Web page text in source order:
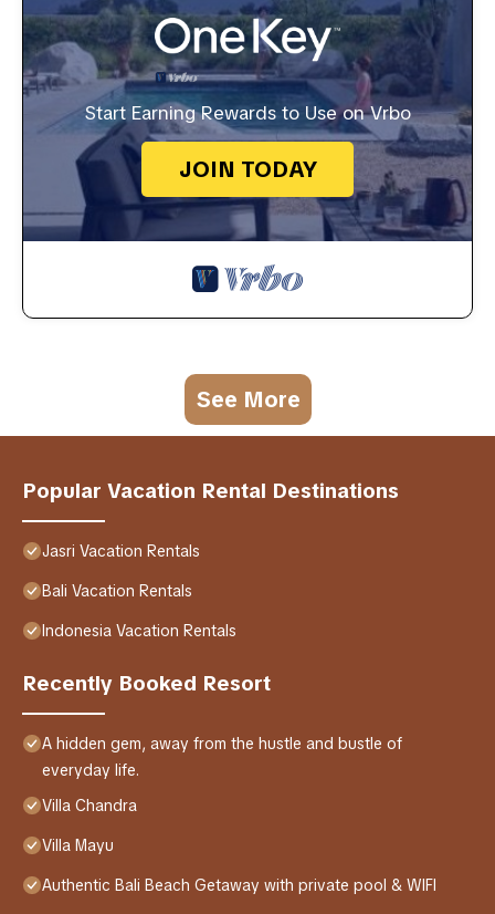
Start Earning Rewards to Use on Vrbo
JOIN TODAY
See More
Popular Vacation Rental Destinations
Jasri Vacation Rentals
Bali Vacation Rentals
Indonesia Vacation Rentals
Recently Booked Resort
A hidden gem, away from the hustle and bustle of
everyday life.
Villa Chandra
Villa Mayu
Authentic Bali Beach Getaway with private pool & WIFI